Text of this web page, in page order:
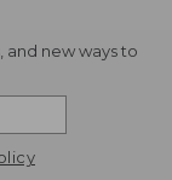
and new ways to